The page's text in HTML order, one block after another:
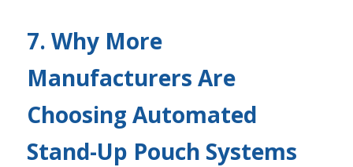
7. Why More
Manufacturers Are
Choosing Automated
Stand-Up Pouch Systems